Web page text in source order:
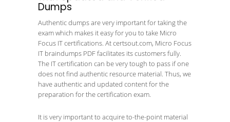
Dumps
Authentic dumps are very important for taking the
exam which makes it easy for you to take Micro
Focus IT certifications. At certsout.com, Micro Focus
IT braindumps PDF facilitates its customers fully.
The IT certification can be very tough to pass if one
does not find authentic resource material. Thus, we
have authentic and updated content for the
preparation for the certification exam.
It is very important to acquire to-the-point material